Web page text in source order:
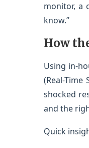
monitor, a
know.”
How
Using in-
(Real-
shocked
and the
Quick